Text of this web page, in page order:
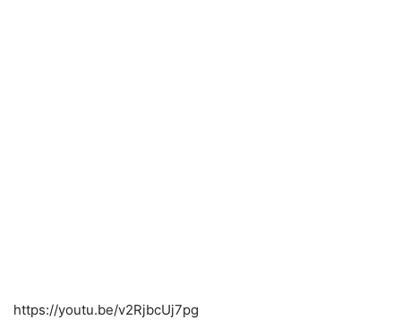
https://youtu.be/v2RjbcUj7pg